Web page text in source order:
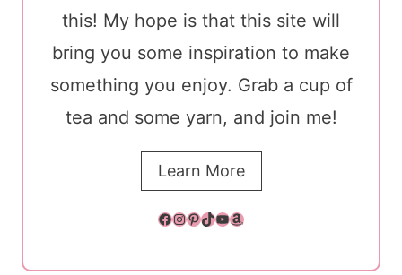
this! My hope is that this site will
bring you some inspiration to make
something you enjoy. Grab a cup of
tea and some yarn, and join me!
Learn More
Facebook
Instagram
Pinterest
TikTok
YouTube
Amazon